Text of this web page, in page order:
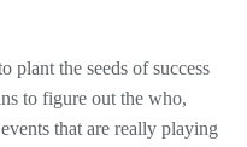
plant the seeds of success
to figure out the who,
that are really playing